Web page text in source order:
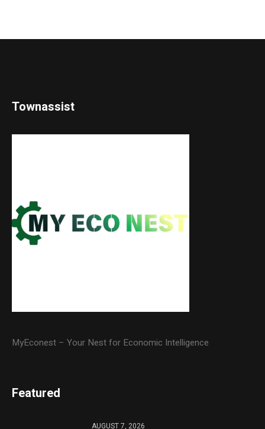
Townassist
MyEconest – Your Nest for Economic Intelligence
Featured
AUGUST 7, 2026